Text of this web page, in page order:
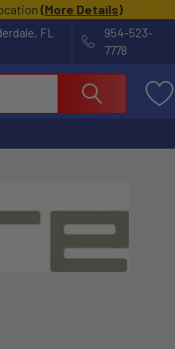
(More Details)
FL
954-523-
7778